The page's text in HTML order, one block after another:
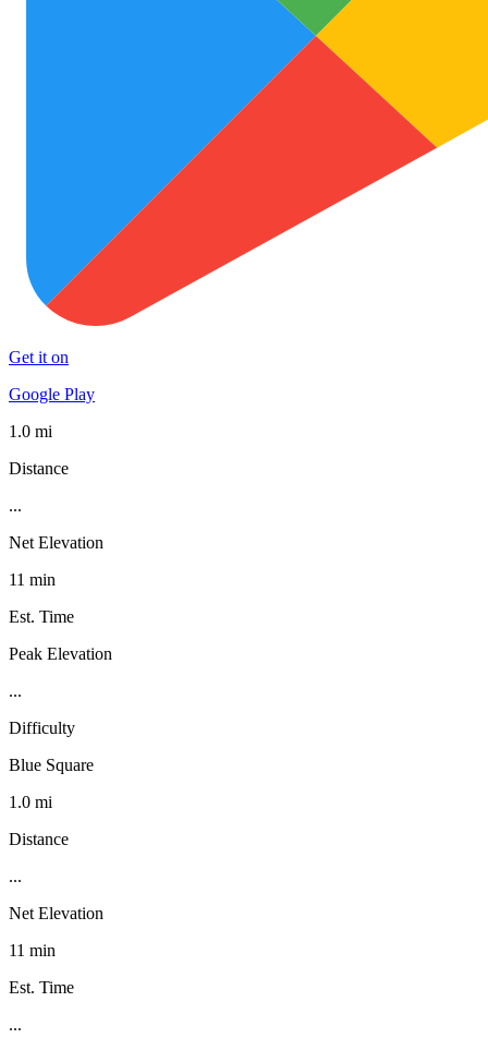
Get it on
Google Play
1.0 mi
Distance
...
Net Elevation
11 min
Est. Time
Peak Elevation
...
Difficulty
Blue Square
1.0 mi
Distance
...
Net Elevation
11 min
Est. Time
...